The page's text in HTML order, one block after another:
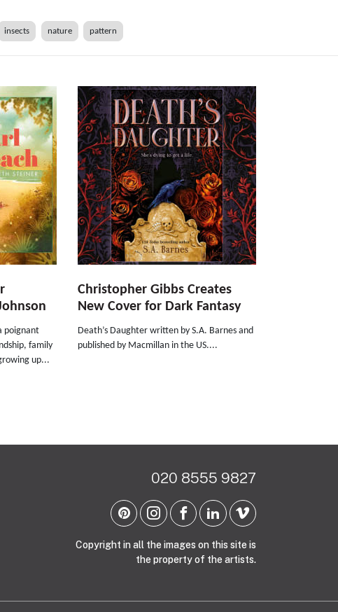
insects nature pattern
poignant
family
up...
Christopher Gibbs Creates
New Cover for Dark Fantasy
Death’s Daughter written by S.A. Barnes and
published by Macmillan in the US....
020 8555 9827
Copyright in all the images on this site is
the property of the artists.